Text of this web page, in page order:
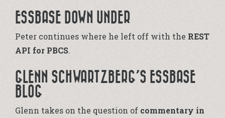
ESSBASE DOWN UNDER
Peter continues where he left off with the REST
API for PBCS.
GLENN SCHWARTZBERG’S ESSBASE
BLOG
Glenn takes on the question of commentary in